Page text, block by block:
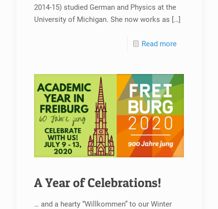
2014-15) studied German and Physics at the
University of Michigan. She now works as […]
Read more
A Year of Celebrations!
… and a hearty “Willkommen” to our Winter